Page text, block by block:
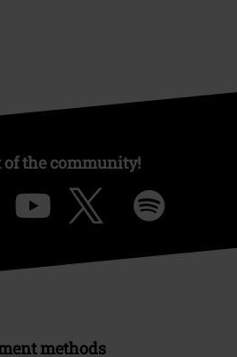
of the community!
methods